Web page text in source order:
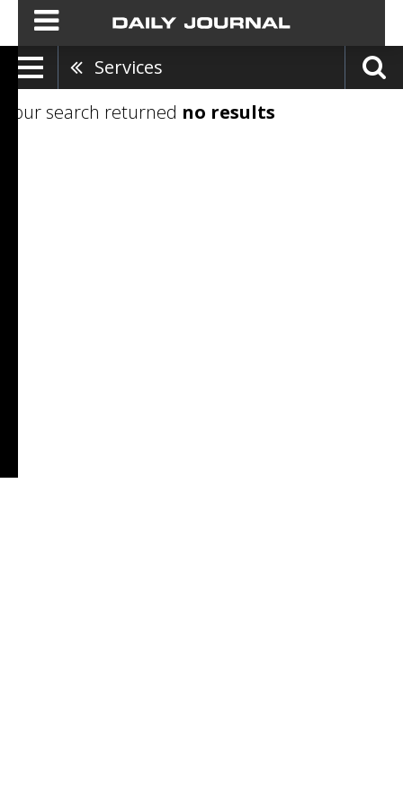
Services
Your search returned no results